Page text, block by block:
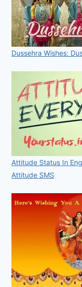
Dussehra Wishes:
Attitude Status In
Attitude SMS